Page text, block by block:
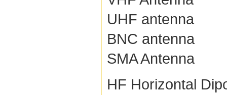
UHF antenna
BNC antenna
SMA Antenna
HF Horizontal